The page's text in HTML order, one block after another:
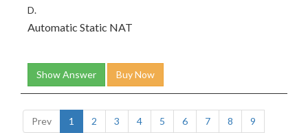
D.
Automatic Static NAT
Show Answer Buy Now
Prev 1 2 3 4 5 6 7 8
9